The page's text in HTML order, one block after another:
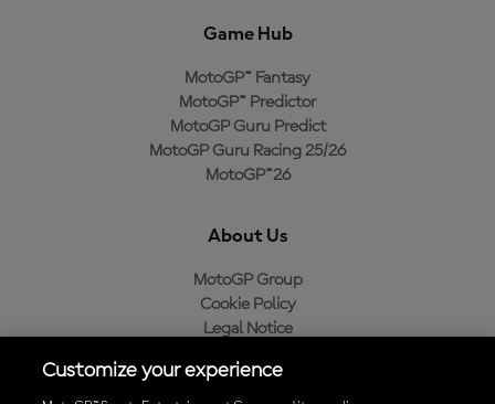
Game Hub
MotoGP™ Fantasy
MotoGP™ Predictor
MotoGP Guru Predict
MotoGP Guru Racing 25/26
MotoGP™26
About Us
MotoGP Group
Cookie Policy
Legal Notice
Purchase Policy
Customize your experience